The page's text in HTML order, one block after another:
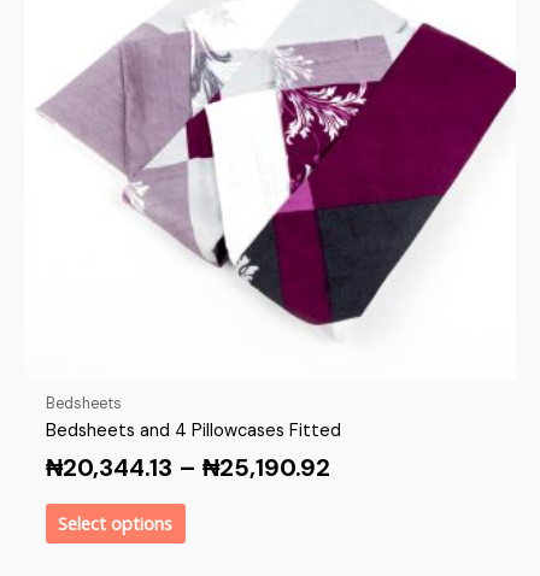
Bedsheets
Bedsheets and 4 Pillowcases Fitted
₦20,344.13 – ₦25,190.92
Select options